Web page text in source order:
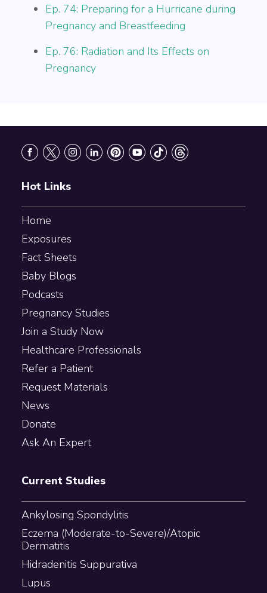
Ep. 74: Preparing for a Hurricane during
Pregnancy and Breastfeeding
Ep. 76: Radiation and Its Effects on
Pregnancy
Hot Links
Home
Exposures
Fact Sheets
Baby Blogs
Podcasts
Pregnancy Studies
Join a Study Now
Healthcare Professionals
Refer a Patient
Request Materials
News
Donate
Ask An Expert
Current Studies
Ankylosing Spondylitis
Eczema (Moderate-to-Severe)/Atopic
Dermatitis
Hidradenitis Suppurativa
Lupus